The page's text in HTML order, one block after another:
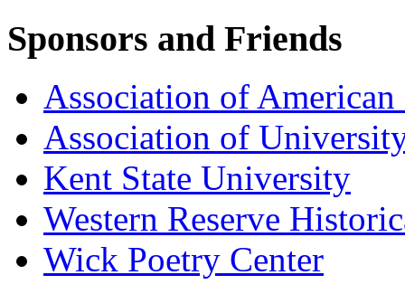
Sponsors and Friends
Association of American
Association of
Kent State University
Western Reserve
Wick Poetry Center